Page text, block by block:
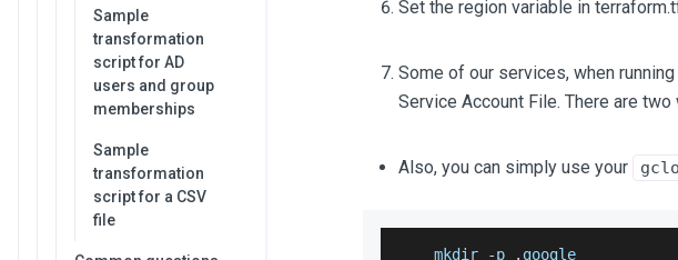
Sample
transformation
script for AD
users and group
memberships
Sample
transformation
script for a CSV
file
Set the region variable in
Some of our services, when
Service Account File. There are
Also, you can simply use your
    mkdir
-p . google